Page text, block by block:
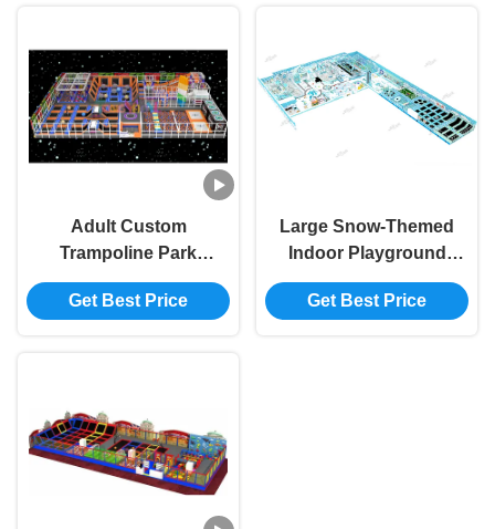
Adult Custom
Trampoline Park
Safety Indoor
Amusement Park
Get Best Price
Large Snow-Themed
Indoor Playground
All-Age Trendy
Activity Park
Get Best Price